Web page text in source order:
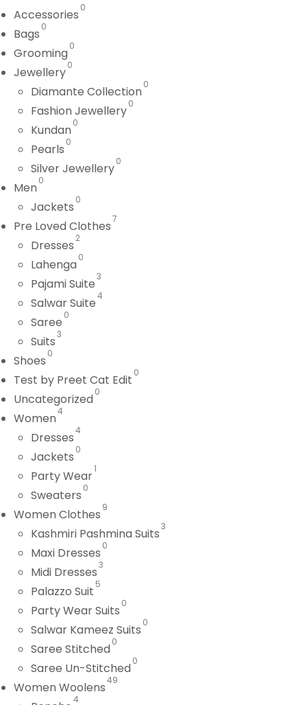
Accessories 0
Bags 0
Grooming 0
Jewellery0
Diamante Collection 0
Fashion Jewellery0
Kundan 0
Pearls 0
Silver Jewellery0
Men 0
Jackets 0
Pre Loved Clothes7
Dresses 2
Lahenga 0
Pajami Suite3
Salwar Suite4
Saree 0
Suits3
Shoes 0
Test by Preet Cat Edit 0
Uncategorized 0
Women4
Dresses4
Jackets 0
Party Wear1
Sweaters 0
Women Clothes 9
Kashmiri Pashmina Suits3
Maxi Dresses 0
Midi Dresses3
Palazzo Suit 5
Party Wear Suits 0
Salwar Kameez Suits 0
Saree Stitched 0
Saree Un-Stitched 0
Women Woolens49
4